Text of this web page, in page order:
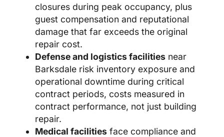
closures during peak occupancy, plus
guest compensation and reputational
damage that far exceeds the original
repair cost.
Defense and logistics facilities near
Barksdale risk inventory exposure and
operational downtime during critical
contract periods, costs measured in
contract performance, not just building
repair.
Medical facilities face compliance and